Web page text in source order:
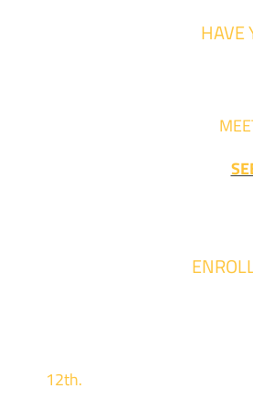
HAVE
12th.